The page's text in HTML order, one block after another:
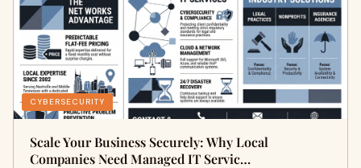
CYBERSECURITY
Scale Your Business Securely: Why Local
Companies Need Managed IT Servic…